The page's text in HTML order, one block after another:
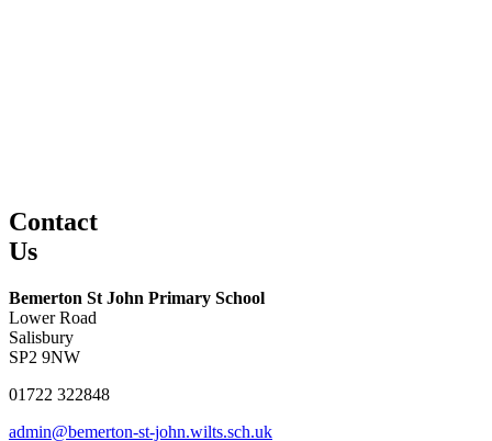
Contact
Us
Bemerton St John Primary School
Lower Road
Salisbury
SP2 9NW
01722 322848
admin@bemerton-st-john.wilts.sch.uk